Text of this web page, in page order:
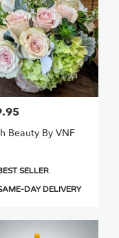
Beauty By VNF
SELLER
DAY DELIVERY